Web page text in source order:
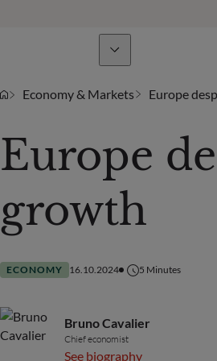
Economy & Markets Europe
Europe
growth
ECONOMY 16.10.2024 5 Minutes
Bruno Cavalier
Chief economist
See biography